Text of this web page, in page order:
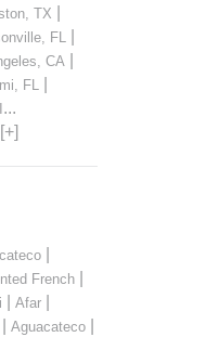
TX
FL
CA
FL
...
|
French|
Afar
Aguacateco|